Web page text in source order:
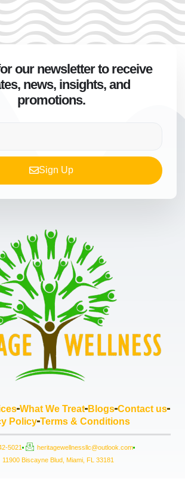
our newsletter to receive
news, insights, and
promotions.
Sign Up
What We Treat Blogs Contact us
Policy Terms & Conditions
5021
heritagewellnessllc@outlook.com
11900 Biscayne Blud, Miami, FL 33181